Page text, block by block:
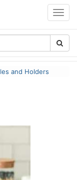
and Holders